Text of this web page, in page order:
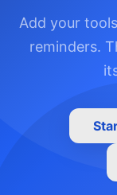
Add your
reminders.